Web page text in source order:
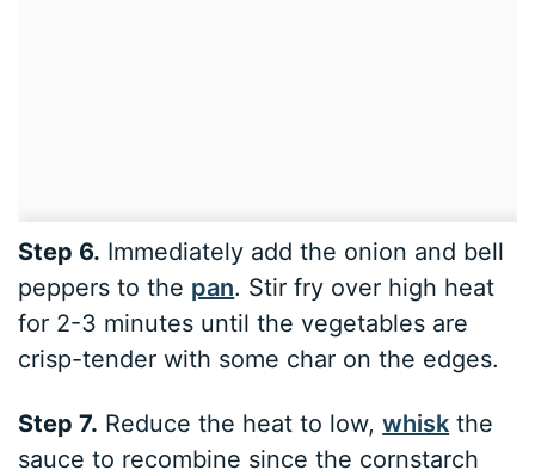
Step 6. Immediately add the onion and bell
peppers to the pan. Stir fry over high heat
for 2-3 minutes until the vegetables are
crisp-tender with some char on the edges.
Step 7. Reduce the heat to low,whisk the
sauce to recombine since the cornstarch